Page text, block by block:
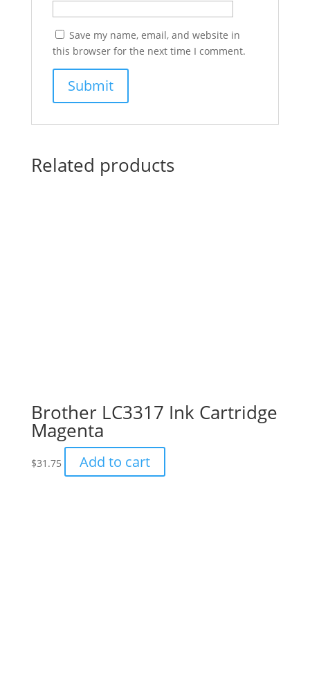
Save my name, email, and website in
this browser for the next time I comment.
Related products
Brother LC3317 Ink Cartridge
Magenta
$31.75 Add to cart